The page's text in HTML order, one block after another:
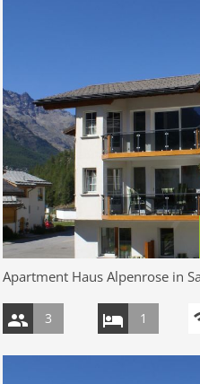
Apartment Haus Alpenrose in
3 1